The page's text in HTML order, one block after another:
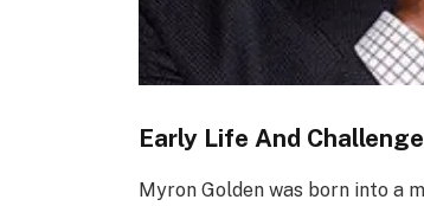
Early Life And
Myron Golden was born into a